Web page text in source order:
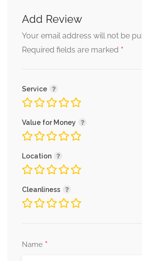
Add Review
Your email address will not be
Required fields are marked *
Service
Value for Money
Location
Cleanliness
Name *